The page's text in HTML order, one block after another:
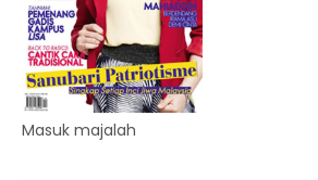
Masuk majalah